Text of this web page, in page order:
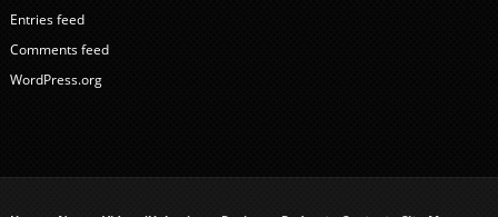
Entries feed
Comments feed
WordPress.org